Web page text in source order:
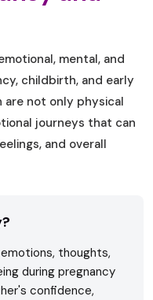
mental, and
childbirth, and early
are not only physical
journeys that can
and overall
thoughts,
during pregnancy
confidence,